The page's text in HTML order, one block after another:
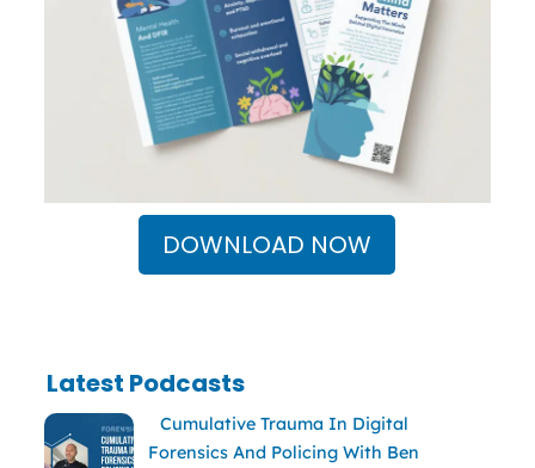
DOWNLOAD NOW
Latest Podcasts
Cumulative Trauma In Digital
Forensics And Policing With Ben